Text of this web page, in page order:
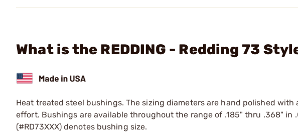
What is the REDDING - Redding 73
Heat treated steel bushings. The sizing diameters are hand polished
effort. Bushings are available throughout the range of .185" thru .368" in
(#RD73XXX) denotes bushing size.